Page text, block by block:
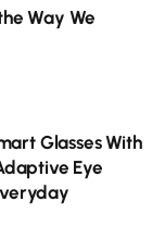
Way We
Glasses With
Eye